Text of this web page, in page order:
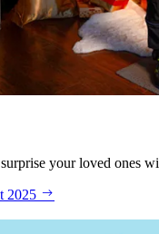
your loved ones
2025